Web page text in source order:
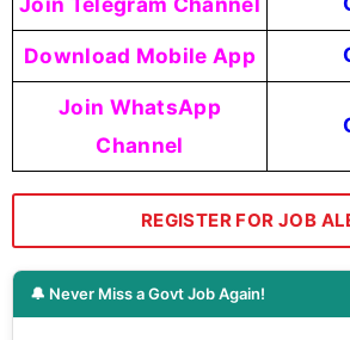
Download Mobile App
Join WhatsApp
Channel
REGISTER FOR JOB
🔔 Never Miss a Govt Job Again!